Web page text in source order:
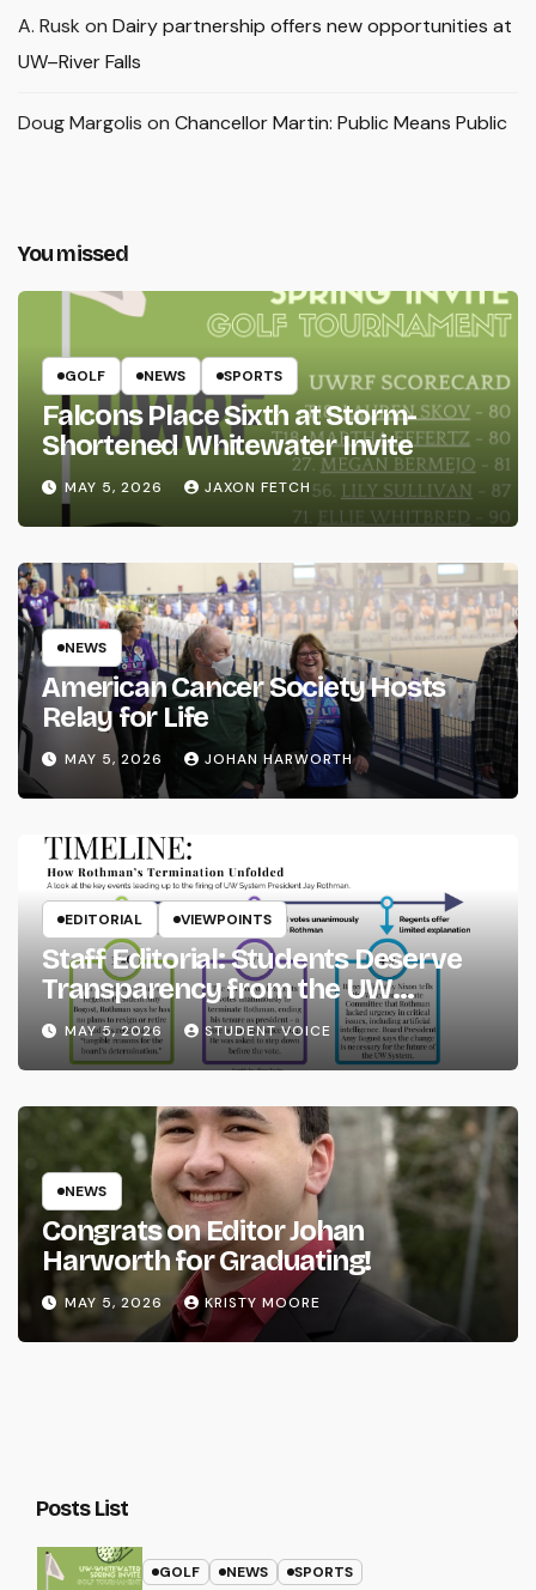
A. Rusk on Dairy partnership offers new opportunities at
UW–River Falls
Doug Margolis on Chancellor Martin: Public Means Public
You missed
GOLF NEWS SPORTS
Falcons Place Sixth at Storm-
Shortened Whitewater Invite
MAY 5, 2026 JAXON FETCH
NEWS
American Cancer Society Hosts
Relay for Life
MAY 5, 2026 JOHAN HARWORTH
EDITORIAL VIEWPOINTS
Staff Editorial: Students Deserve
Transparency from the UW
System
MAY 5, 2026 STUDENT VOICE
NEWS
Congrats on Editor Johan
Harworth for Graduating!
MAY 5, 2026 KRISTY MOORE
Posts List
GOLF NEWS SPORTS